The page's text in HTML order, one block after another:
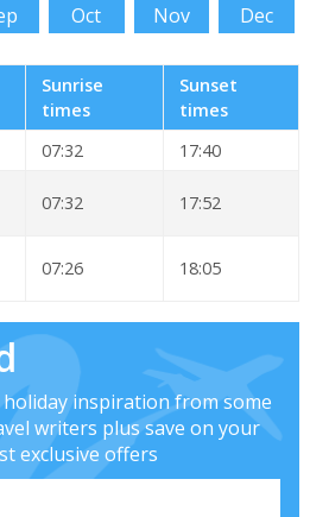
Oct Nov Dec
Sunrise
times
Sunset
times
07:32
17:40
07:32 17:52
07:26 18:05
inspiration from some
writers plus save on your
exclusive offers